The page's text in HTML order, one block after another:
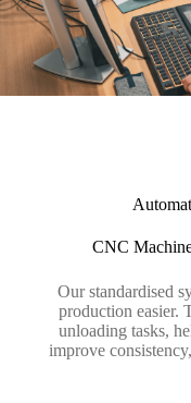
CNC
Our standardised
production easier.
unloading tasks,
improve